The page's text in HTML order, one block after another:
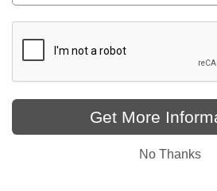
D-Crew Team creation and Join
11:59 pm
How do I receive the Team
Get More
No Thanks